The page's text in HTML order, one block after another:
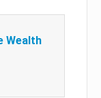
Wealth